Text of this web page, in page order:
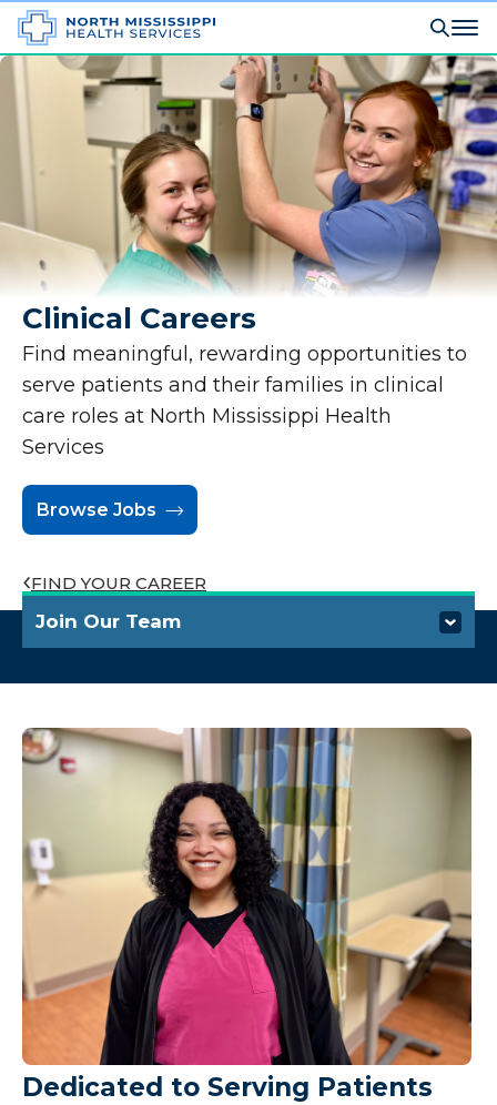
Clinical Careers
Find meaningful, rewarding opportunities to
serve patients and their families in clinical
care roles at North Mississippi Health
Services
Browse Jobs
FIND YOUR CAREER
Join Our Team
Benefits
Hiring Process
Career Development
Talk to a Recruiter
Find Your Career
Overview
Nursing
Dedicated to Serving Patients